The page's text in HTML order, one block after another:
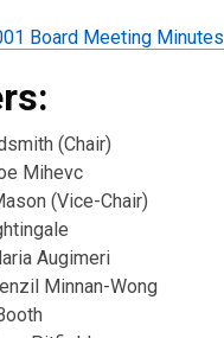
Board Meeting Minutes
(Chair)
Mihevc
(Vice-Chair)
Augimeri
Minnan-Wong